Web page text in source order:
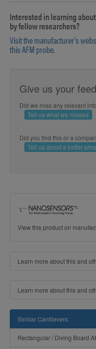
Interested in learning
by fellow researchers?
Visit the manufacturer’s
this AFM probe.
Give us your
Did we miss any relevant
Tell us what we missed
Did you find this or a
Tell us about a better
View this product on
Learn more about this and
Learn more about this and
Similar Cantilevers:
Rectangular / Diving Board